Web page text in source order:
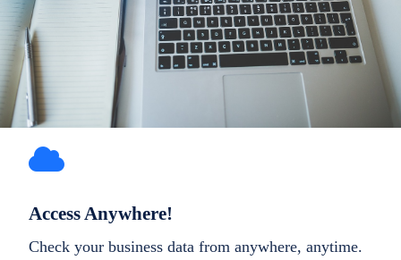
Access Anywhere!
Check your business data from anywhere, anytime.